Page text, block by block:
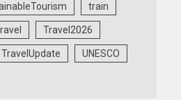
train
Travel2026
TravelUpdate UNESCO